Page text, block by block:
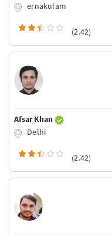
ernakulam
(2.42)
Afsar Khan
Delhi
(2.42)